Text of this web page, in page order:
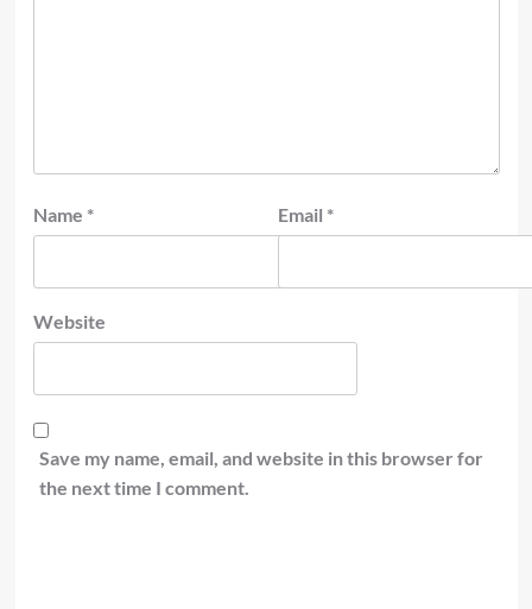
Name * Email *
Website
Save my name, email, and website in this browser for
the next time I comment.